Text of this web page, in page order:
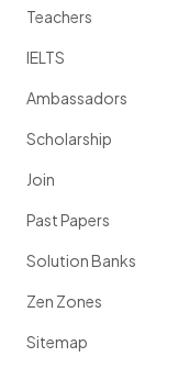
Teachers
IELTS
Ambassadors
Scholarship
Join
Past Papers
Solution Banks
Zen Zones
Sitemap